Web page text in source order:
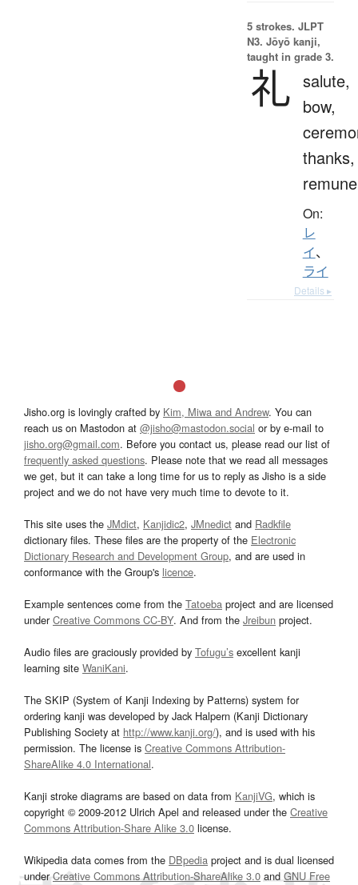
5 strokes. JLPT
N3. Jōyō kanji,
taught in grade 3.
礼 salute,
bow,
thanks,
On:
レ
イ、
ライ
Details ▸
Jisho.org is lovingly crafted by Kim, Miwa and Andrew. You can
reach us on Mastodon at @jisho@mastodon.social or by e-mail to
jisho.org@gmail.com. Before you contact us, please read our list of
frequently asked questions. Please note that we read all messages
we get, but it can take a long time for us to reply as Jisho is a side
project and we do not have very much time to devote to it.
This site uses the JMdict, Kanjidic2, JMnedict and Radkfile
dictionary files. These files are the property of the Electronic
Dictionary Research and Development Group, and are used in
conformance with the Group's licence.
Example sentences come from the Tatoeba project and are licensed
underCreative Commons CC-BY. And from the Jreibun project.
Audio files are graciously provided by Tofugu’s excellent kanji
learning site WaniKani.
The SKIP (System of Kanji Indexing by Patterns) system for
ordering kanji was developed by Jack Halpern (Kanji Dictionary
Publishing Society at http://www.kanji.org/), and is used with his
permission. The license is Creative Commons Attribution-
ShareAlike 4.0 International.
Kanji stroke diagrams are based on data from KanjiVG, which is
copyright © 2009-2012 Ulrich Apel and released under the Creative
Commons Attribution-Share Alike 3.0 license.
Wikipedia data comes from the DBpedia project and is dual licensed
underCreative Commons Attribution-ShareAlike 3.0and GNU Free